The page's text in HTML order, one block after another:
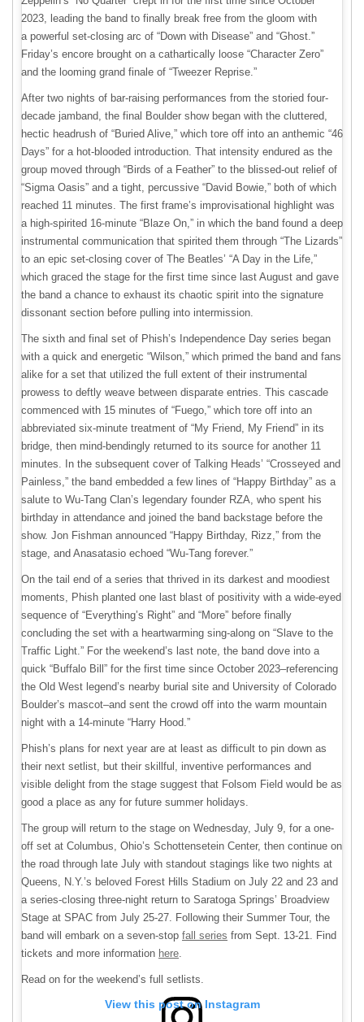
2023, leading the band to finally break free from the gloom with
a powerful set-closing arc of “Down with Disease” and “Ghost.”
Friday’s encore brought on a cathartically loose “Character Zero”
and the looming grand finale of “Tweezer Reprise.”
After two nights of bar-raising performances from the storied four-
decade jamband, the final Boulder show began with the cluttered,
hectic headrush of “Buried Alive,” which tore off into an anthemic “46
Days” for a hot-blooded introduction. That intensity endured as the
group moved through “Birds of a Feather” to the blissed-out relief of
“Sigma Oasis” and a tight, percussive “David Bowie,” both of which
reached 11 minutes. The first frame’s improvisational highlight was
a high-spirited 16-minute “Blaze On,” in which the band found a deep
instrumental communication that spirited them through “The Lizards”
to an epic set-closing cover of The Beatles’ “A Day in the Life,”
which graced the stage for the first time since last August and gave
the band a chance to exhaust its chaotic spirit into the signature
dissonant section before pulling into intermission.
The sixth and final set of Phish’s Independence Day series began
with a quick and energetic “Wilson,” which primed the band and fans
alike for a set that utilized the full extent of their instrumental
prowess to deftly weave between disparate entries. This cascade
commenced with 15 minutes of “Fuego,” which tore off into an
abbreviated six-minute treatment of “My Friend, My Friend” in its
bridge, then mind-bendingly returned to its source for another 11
minutes. In the subsequent cover of Talking Heads’ “Crosseyed and
Painless,” the band embedded a few lines of “Happy Birthday” as a
salute to Wu-Tang Clan’s legendary founder RZA, who spent his
birthday in attendance and joined the band backstage before the
show. Jon Fishman announced “Happy Birthday, Rizz,” from the
stage, and Anasatasio echoed “Wu-Tang forever.”
On the tail end of a series that thrived in its darkest and moodiest
moments, Phish planted one last blast of positivity with a wide-eyed
sequence of “Everything’s Right” and “More” before finally
concluding the set with a heartwarming sing-along on “Slave to the
Traffic Light.” For the weekend’s last note, the band dove into a
quick “Buffalo Bill” for the first time since October 2023–referencing
the Old West legend’s nearby burial site and University of Colorado
Boulder’s mascot–and sent the crowd off into the warm mountain
night with a 14-minute “Harry Hood.”
Phish’s plans for next year are at least as difficult to pin down as
their next setlist, but their skillful, inventive performances and
visible delight from the stage suggest that Folsom Field would be as
good a place as any for future summer holidays.
The group will return to the stage on Wednesday, July 9, for a one-
off set at Columbus, Ohio’s Schottensetein Center, then continue on
the road through late July with standout stagings like two nights at
Queens, N.Y.’s beloved Forest Hills Stadium on July 22 and 23 and
a series-closing three-night return to Saratoga Springs’ Broadview
Stage at SPAC from July 25-27. Following their Summer Tour, the
band will embark on a seven-stop fall series from Sept. 13-21. Find
tickets and more information here.
Read on for the weekend’s full setlists.
View this post on Instagram